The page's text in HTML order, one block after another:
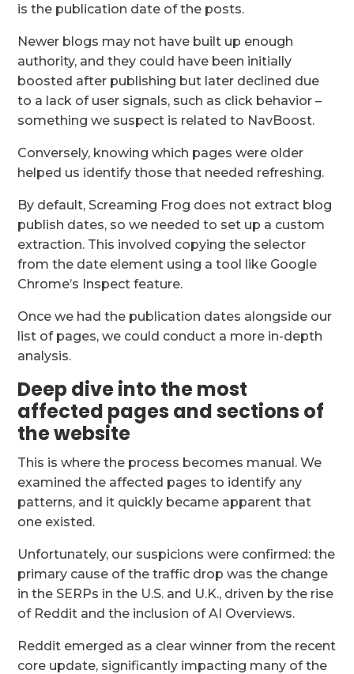
is the publication date of the posts.
Newer blogs may not have built up enough
authority, and they could have been initially
boosted after publishing but later declined due
to a lack of user signals, such as click behavior –
something we suspect is related to NavBoost.
Conversely, knowing which pages were older
helped us identify those that needed refreshing.
By default, Screaming Frog does not extract blog
publish dates, so we needed to set up a custom
extraction. This involved copying the selector
from the date element using a tool like Google
Chrome’s Inspect feature.
Once we had the publication dates alongside our
list of pages, we could conduct a more in-depth
analysis.
Deep dive into the most
affected pages and sections of
the website
This is where the process becomes manual. We
examined the affected pages to identify any
patterns, and it quickly became apparent that
one existed.
Unfortunately, our suspicions were confirmed: the
primary cause of the traffic drop was the change
in the SERPs in the U.S. and U.K., driven by the rise
of Reddit and the inclusion of AI Overviews.
Reddit emerged as a clear winner from the recent
core update, significantly impacting many of the